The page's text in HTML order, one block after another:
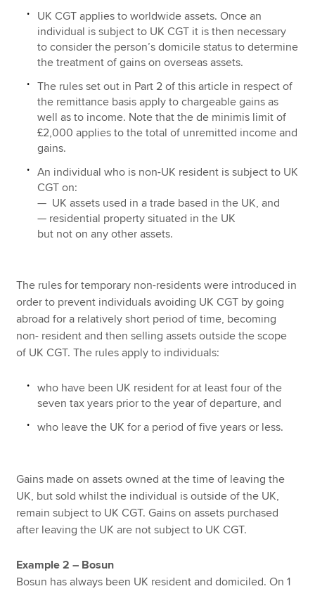
UK CGT applies to worldwide assets. Once an
individual is subject to UK CGT it is then necessary
to consider the person’s domicile status to determine
the treatment of gains on overseas assets.
The rules set out in Part 2 of this article in respect of
the remittance basis apply to chargeable gains as
well as to income. Note that the de minimis limit of
£2,000 applies to the total of unremitted income and
gains.
An individual who is non-UK resident is subject to UK
CGT on:
— UK assets used in a trade based in the UK, and
— residential property situated in the UK
but not on any other assets.
The rules for temporary non-residents were introduced in
order to prevent individuals avoiding UK CGT by going
abroad for a relatively short period of time, becoming
non- resident and then selling assets outside the scope
of UK CGT. The rules apply to individuals:
who have been UK resident for at least four of the
seven tax years prior to the year of departure, and
who leave the UK for a period of five years or less.
Gains made on assets owned at the time of leaving the
UK, but sold whilst the individual is outside of the UK,
remain subject to UK CGT. Gains on assets purchased
after leaving the UK are not subject to UK CGT.
Example 2 – Bosun
Bosun has always been UK resident and domiciled. On 1